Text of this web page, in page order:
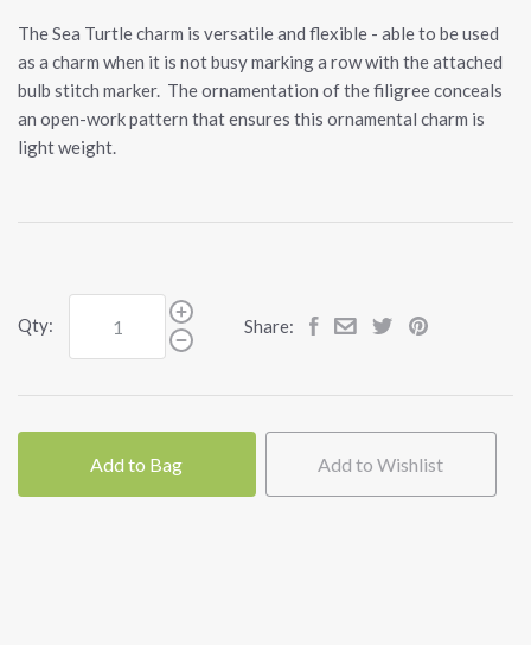
The Sea Turtle charm is versatile and flexible - able to be used
as a charm when it is not busy marking a row with the attached
bulb stitch marker. The ornamentation of the filigree conceals
an open-work pattern that ensures this ornamental charm is
light weight.
Qty: Share:
Add to Bag Add to Wishlist